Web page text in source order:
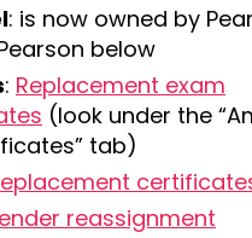
: is now owned by
below
: Replacement exam
(look under the
tab)
reassignment